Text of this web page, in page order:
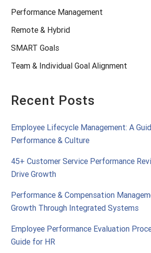
Performance Management
Remote & Hybrid
SMART Goals
Team & Individual Goal Alignment
Recent Posts
Employee Lifecycle Management: A
Performance & Culture
45+ Customer Service Performance
Drive Growth
Performance & Compensation
Growth Through Integrated Systems
Employee Performance Evaluation
Guide for HR